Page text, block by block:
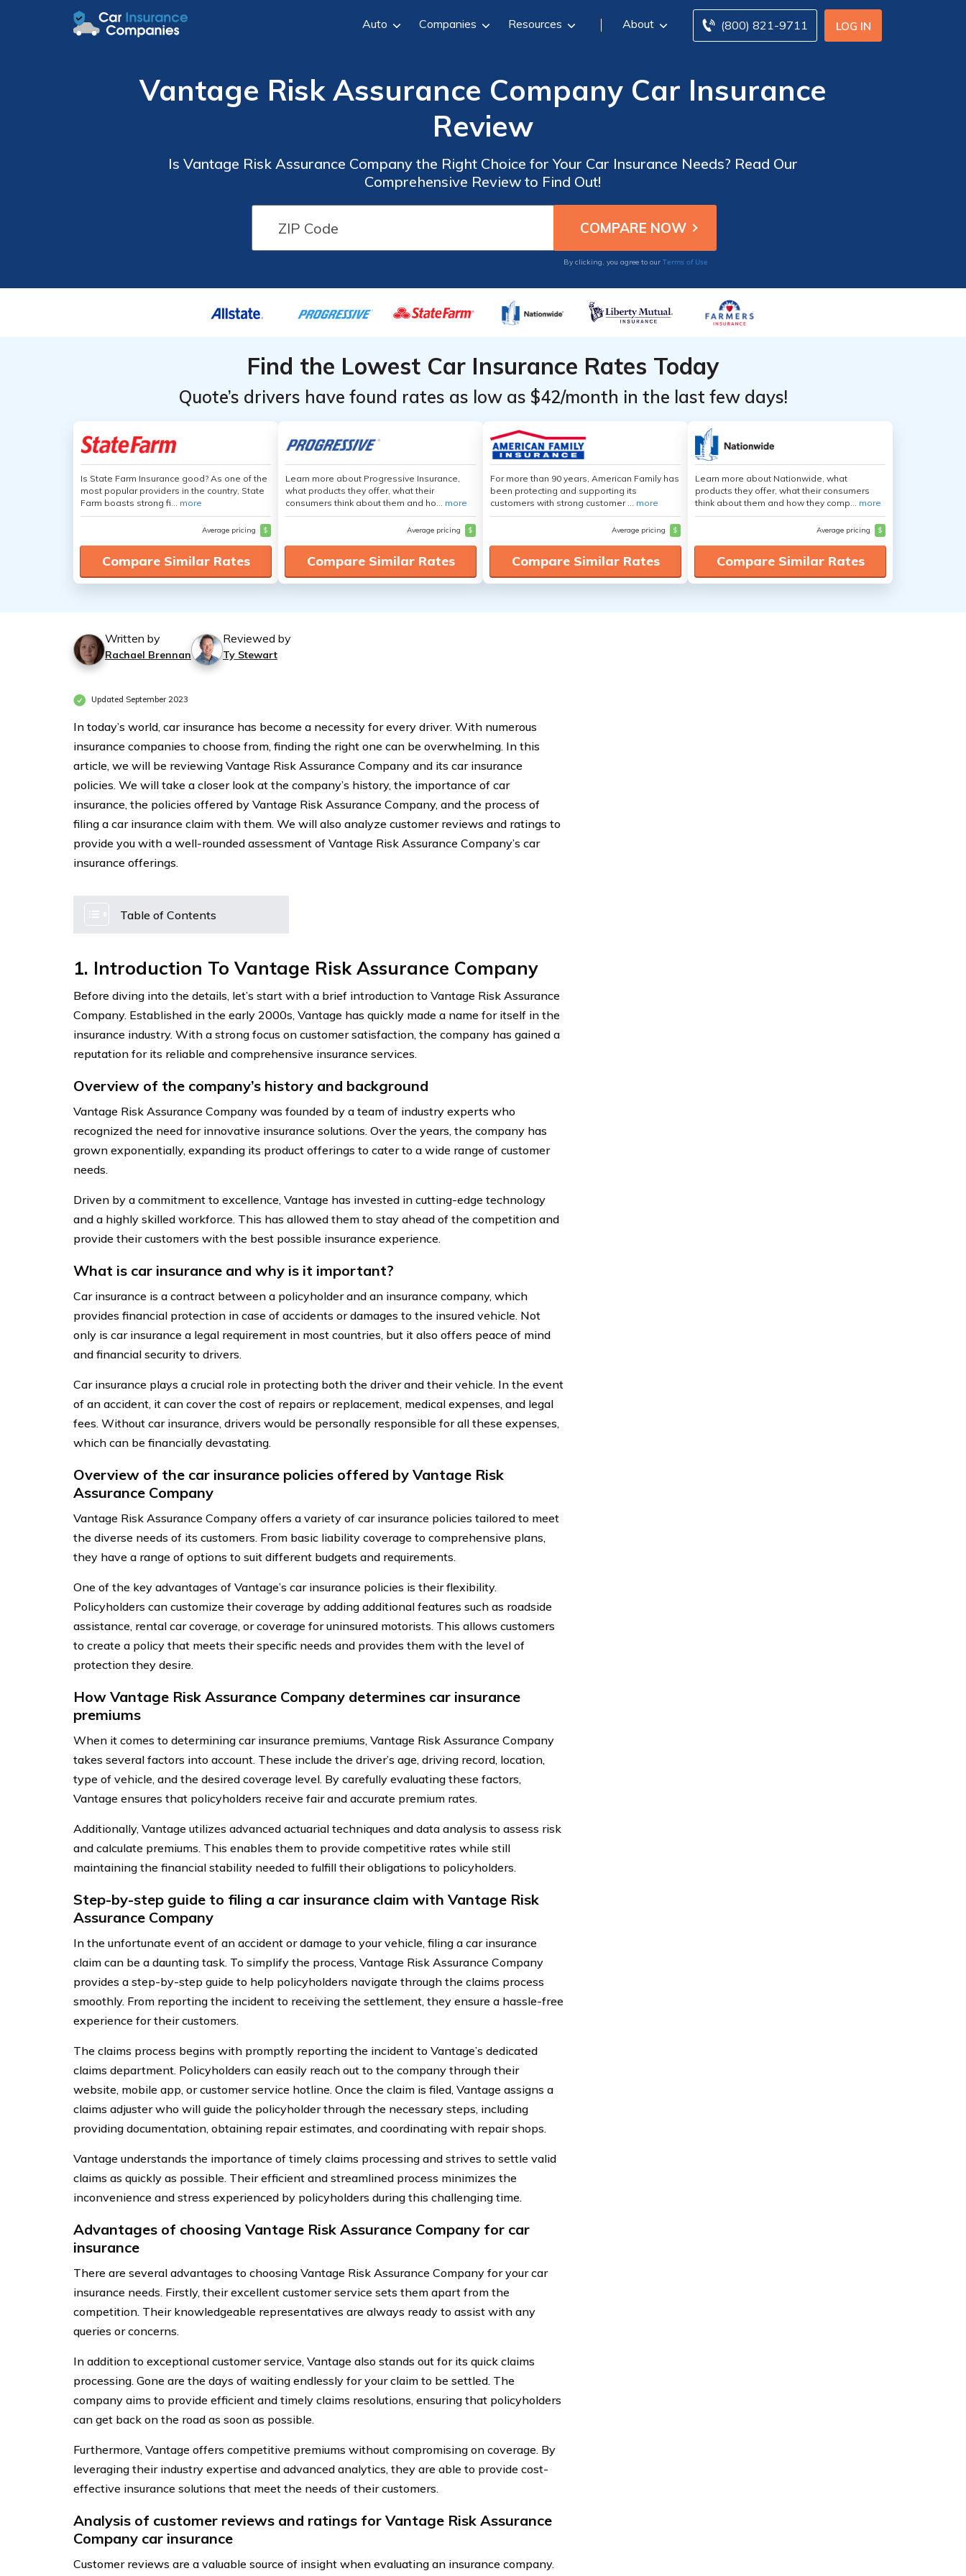
LOG IN
(800) 821-9711
Auto Companies Resources About
Vantage Risk Assurance Company Car Insurance
Review
Is Vantage Risk Assurance Company the Right Choice for Your Car Insurance Needs? Read Our
Comprehensive Review to Find Out!
By clicking, you agree to our Terms of Use
Find the Lowest Car Insurance Rates Today
Quote’s drivers have found rates as low as $42/month in the last few days!
Is State Farm Insurance good? As one of the
most popular providers in the country, State
Farm boasts strong fi... more
Average pricing $
Compare Similar Rates
Learn more about Progressive Insurance,
what products they offer, what their
consumers think about them and ho... more
Average pricing $
Compare Similar Rates
For more than 90 years, American Family has
been protecting and supporting its
customers with strong customer ... more
Average pricing $
Compare Similar Rates
Learn more about Nationwide, what
products they offer, what their consumers
think about them and how they comp... more
Average pricing $
Compare Similar Rates
Written by
Rachael Brennan
Reviewed by
Ty Stewart
Updated September 2023
In today’s world, car insurance has become a necessity for every driver. With numerous
insurance companies to choose from, finding the right one can be overwhelming. In this
article, we will be reviewing Vantage Risk Assurance Company and its car insurance
policies. We will take a closer look at the company’s history, the importance of car
insurance, the policies offered by Vantage Risk Assurance Company, and the process of
filing a car insurance claim with them. We will also analyze customer reviews and ratings to
provide you with a well-rounded assessment of Vantage Risk Assurance Company’s car
insurance offerings.
Table of Contents
1. Introduction To Vantage Risk Assurance Company
Before diving into the details, let’s start with a brief introduction to Vantage Risk Assurance
Company. Established in the early 2000s, Vantage has quickly made a name for itself in the
insurance industry. With a strong focus on customer satisfaction, the company has gained a
reputation for its reliable and comprehensive insurance services.
Overview of the company’s history and background
Vantage Risk Assurance Company was founded by a team of industry experts who
recognized the need for innovative insurance solutions. Over the years, the company has
grown exponentially, expanding its product offerings to cater to a wide range of customer
needs.
Driven by a commitment to excellence, Vantage has invested in cutting-edge technology
and a highly skilled workforce. This has allowed them to stay ahead of the competition and
provide their customers with the best possible insurance experience.
What is car insurance and why is it important?
Car insurance is a contract between a policyholder and an insurance company, which
provides financial protection in case of accidents or damages to the insured vehicle. Not
only is car insurance a legal requirement in most countries, but it also offers peace of mind
and financial security to drivers.
Car insurance plays a crucial role in protecting both the driver and their vehicle. In the event
of an accident, it can cover the cost of repairs or replacement, medical expenses, and legal
fees. Without car insurance, drivers would be personally responsible for all these expenses,
which can be financially devastating.
Overview of the car insurance policies offered by Vantage Risk
Assurance Company
Vantage Risk Assurance Company offers a variety of car insurance policies tailored to meet
the diverse needs of its customers. From basic liability coverage to comprehensive plans,
they have a range of options to suit different budgets and requirements.
One of the key advantages of Vantage’s car insurance policies is their flexibility.
Policyholders can customize their coverage by adding additional features such as roadside
assistance, rental car coverage, or coverage for uninsured motorists. This allows customers
to create a policy that meets their specific needs and provides them with the level of
protection they desire.
How Vantage Risk Assurance Company determines car insurance
premiums
When it comes to determining car insurance premiums, Vantage Risk Assurance Company
takes several factors into account. These include the driver’s age, driving record, location,
type of vehicle, and the desired coverage level. By carefully evaluating these factors,
Vantage ensures that policyholders receive fair and accurate premium rates.
Additionally, Vantage utilizes advanced actuarial techniques and data analysis to assess risk
and calculate premiums. This enables them to provide competitive rates while still
maintaining the financial stability needed to fulfill their obligations to policyholders.
Step-by-step guide to filing a car insurance claim with Vantage Risk
Assurance Company
In the unfortunate event of an accident or damage to your vehicle, filing a car insurance
claim can be a daunting task. To simplify the process, Vantage Risk Assurance Company
provides a step-by-step guide to help policyholders navigate through the claims process
smoothly. From reporting the incident to receiving the settlement, they ensure a hassle-free
experience for their customers.
The claims process begins with promptly reporting the incident to Vantage’s dedicated
claims department. Policyholders can easily reach out to the company through their
website, mobile app, or customer service hotline. Once the claim is filed, Vantage assigns a
claims adjuster who will guide the policyholder through the necessary steps, including
providing documentation, obtaining repair estimates, and coordinating with repair shops.
Vantage understands the importance of timely claims processing and strives to settle valid
claims as quickly as possible. Their efficient and streamlined process minimizes the
inconvenience and stress experienced by policyholders during this challenging time.
Advantages of choosing Vantage Risk Assurance Company for car
insurance
There are several advantages to choosing Vantage Risk Assurance Company for your car
insurance needs. Firstly, their excellent customer service sets them apart from the
competition. Their knowledgeable representatives are always ready to assist with any
queries or concerns.
In addition to exceptional customer service, Vantage also stands out for its quick claims
processing. Gone are the days of waiting endlessly for your claim to be settled. The
company aims to provide efficient and timely claims resolutions, ensuring that policyholders
can get back on the road as soon as possible.
Furthermore, Vantage offers competitive premiums without compromising on coverage. By
leveraging their industry expertise and advanced analytics, they are able to provide cost-
effective insurance solutions that meet the needs of their customers.
Analysis of customer reviews and ratings for Vantage Risk Assurance
Company car insurance
Customer reviews are a valuable source of insight when evaluating an insurance company.